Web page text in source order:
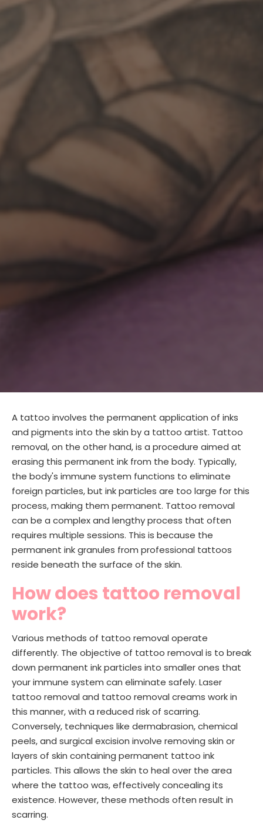
A tattoo involves the permanent application of inks
and pigments into the skin by a tattoo artist. Tattoo
removal, on the other hand, is a procedure aimed at
erasing this permanent ink from the body. Typically,
the body's immune system functions to eliminate
foreign particles, but ink particles are too large for this
process, making them permanent. Tattoo removal
can be a complex and lengthy process that often
requires multiple sessions. This is because the
permanent ink granules from professional tattoos
reside beneath the surface of the skin.
How does tattoo removal
work?
Various methods of tattoo removal operate
differently. The objective of tattoo removal is to break
down permanent ink particles into smaller ones that
your immune system can eliminate safely. Laser
tattoo removal and tattoo removal creams work in
this manner, with a reduced risk of scarring.
Conversely, techniques like dermabrasion, chemical
peels, and surgical excision involve removing skin or
layers of skin containing permanent tattoo ink
particles. This allows the skin to heal over the area
where the tattoo was, effectively concealing its
existence. However, these methods often result in
scarring.